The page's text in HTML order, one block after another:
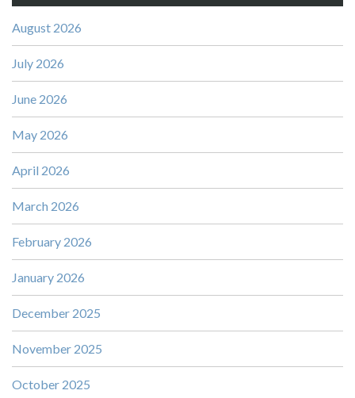
August 2026
July 2026
June 2026
May 2026
April 2026
March 2026
February 2026
January 2026
December 2025
November 2025
October 2025